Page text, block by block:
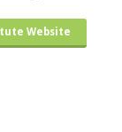
Website